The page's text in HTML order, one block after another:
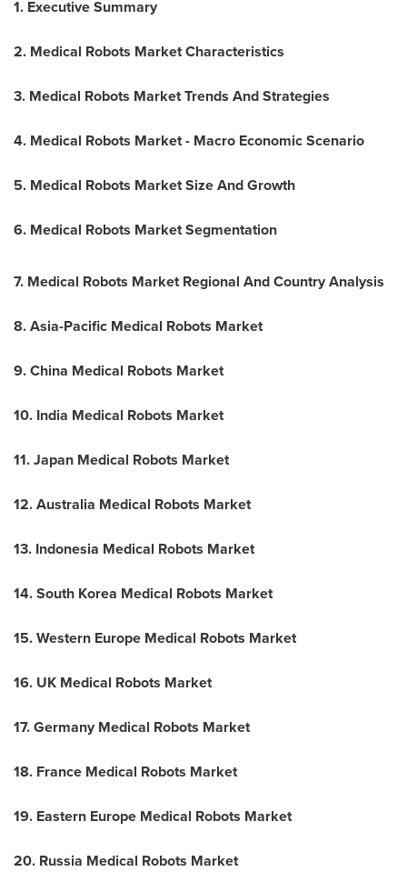
1. Executive Summary
2. Medical Robots Market Characteristics
3. Medical Robots Market Trends And Strategies
4. Medical Robots Market - Macro Economic Scenario
5. Medical Robots Market Size And Growth
6. Medical Robots Market Segmentation
7. Medical Robots Market Regional And Country Analysis
8. Asia-Pacific Medical Robots Market
9. China Medical Robots Market
10. India Medical Robots Market
11. Japan Medical Robots Market
12. Australia Medical Robots Market
13. Indonesia Medical Robots Market
14. South Korea Medical Robots Market
15. Western Europe Medical Robots Market
16. UK Medical Robots Market
17. Germany Medical Robots Market
18. France Medical Robots Market
19. Eastern Europe Medical Robots Market
20. Russia Medical Robots Market